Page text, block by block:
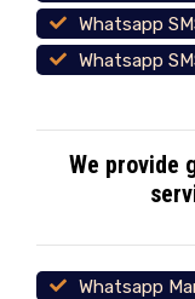
Whatsapp
Whatsapp
We provide
Whatsapp